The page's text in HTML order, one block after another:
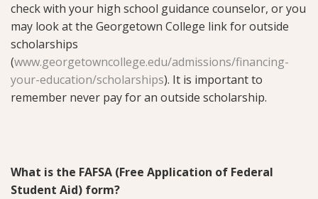
check with your high school guidance counselor, or you
may look at the Georgetown College link for outside
scholarships
(www.georgetowncollege.edu/admissions/financing-
your-education/scholarships). It is important to
remember never pay for an outside scholarship.
What is the FAFSA (Free Application of Federal
Student Aid) form?